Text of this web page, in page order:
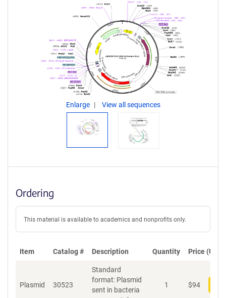
Enlarge View all sequences
Ordering
This material is available to academics and nonprofits only.
Item Catalog # Description Quantity Price (USD)
Plasmid 30523
Standard
format: Plasmid
sent in bacteria
1 $94